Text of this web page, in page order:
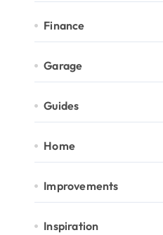
Finance
Garage
Guides
Home
Improvements
Inspiration